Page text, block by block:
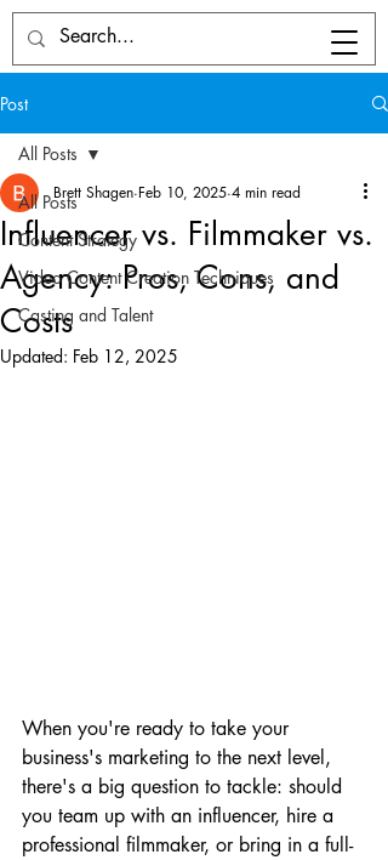
Post
All Posts
Content Strategy
Video Content Creation Techniques
Casting and Talent
All Posts
Influencer vs. Filmmaker vs.
Agency: Pros, Cons, and
Costs
Brett Shagen Feb 10, 2025 4 min read
Updated: Feb 12, 2025
When you're ready to take your
business's marketing to the next level,
there's a big question to tackle: should
you team up with an influencer, hire a
professional filmmaker, or bring in a full-